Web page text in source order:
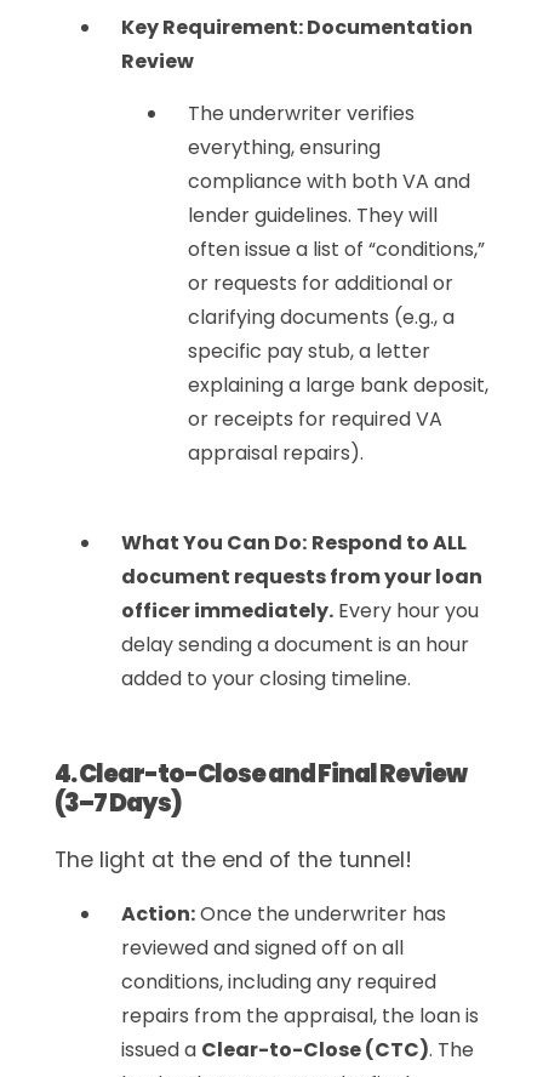
Key Requirement: Documentation
Review
The underwriter verifies
everything, ensuring
compliance with both VA and
lender guidelines. They will
often issue a list of “conditions,”
or requests for additional or
clarifying documents (e.g., a
specific pay stub, a letter
explaining a large bank deposit,
or receipts for required VA
appraisal repairs).
What You Can Do: Respond to ALL
document requests from your loan
officer immediately.Every hour you
delay sending a document is an hour
added to your closing timeline.
4. Clear-to-Close and Final Review
(3–7 Days)
The light at the end of the tunnel!
Action:Once the underwriter has
reviewed and signed off on all
conditions, including any required
repairs from the appraisal, the loan is
issued a Clear-to-Close (CTC). The